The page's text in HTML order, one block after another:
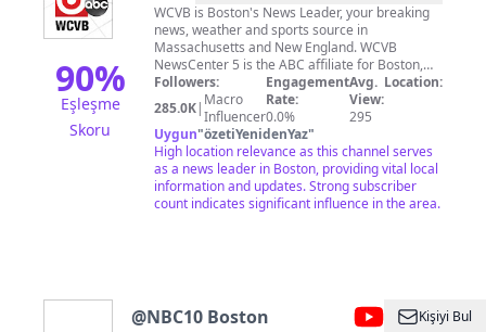
90%
Eşleşme
Skoru
Channel
5
Boston
WCVB is Boston's News Leader, your breaking
news, weather and sports source in
Massachusetts and New England. WCVB
NewsCenter 5 is the ABC affiliate for Boston,
Massachusetts, serving the main streets and
back roads of New England since 1972.
Followers:
285.0K| Macro
Influencer
Engagement
Rate:
0.0%
Avg.
View:
295
Location:
Uygun"özetiYenidenYaz"
High location relevance as this channel serves
as a news leader in Boston, providing vital local
information and updates. Strong subscriber
count indicates significant influence in the area.
@NBC10 Boston
Kişiyi Bul